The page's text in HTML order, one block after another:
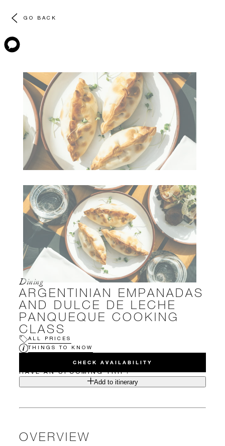
GO BACK
Dining
ARGENTINIAN EMPANADAS
AND DULCE DE LECHE
PANQUEQUE COOKING
CLASS
ALL PRICES
THINGS TO KNOW
CHECK AVAILABILITY
HAVE AN UPCOMING TRIP?
Add to itinerary
OVERVIEW